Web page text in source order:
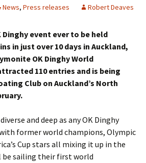
News, Press releases Robert Deaves
Dinghy event ever to be held
in just over 10 days in Auckland,
OK Dinghy World
110 entries and is being
Club on Auckland’s North
and deep as any OK Dinghy
former world champions, Olympic
Cup stars all mixing it up in the
be sailing their first world